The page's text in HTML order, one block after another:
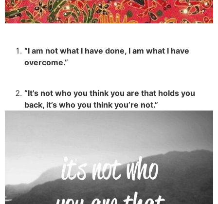
“I am not what I have done, I am what I have
overcome.”
“It’s not who you think you are that holds you
back, it’s who you think you’re not.”